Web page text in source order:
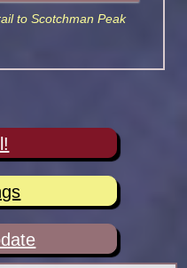
to Scotchman Peak